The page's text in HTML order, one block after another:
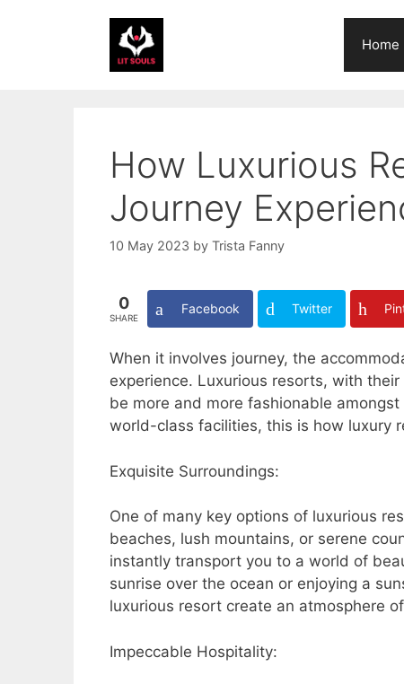
Home
How Luxurious
Journey
10 May 2023 by Trista Fanny
0
SHARE
Facebook Twitter
When it involves journey, the
experience. Luxurious resorts, with
be more and more fashionable
world-class facilities, this is how luxury
Exquisite Surroundings:
One of many key options of luxurious
beaches, lush mountains, or serene
instantly transport you to a world of
sunrise over the ocean or enjoying a
luxurious resort create an atmosphere
Impeccable Hospitality: